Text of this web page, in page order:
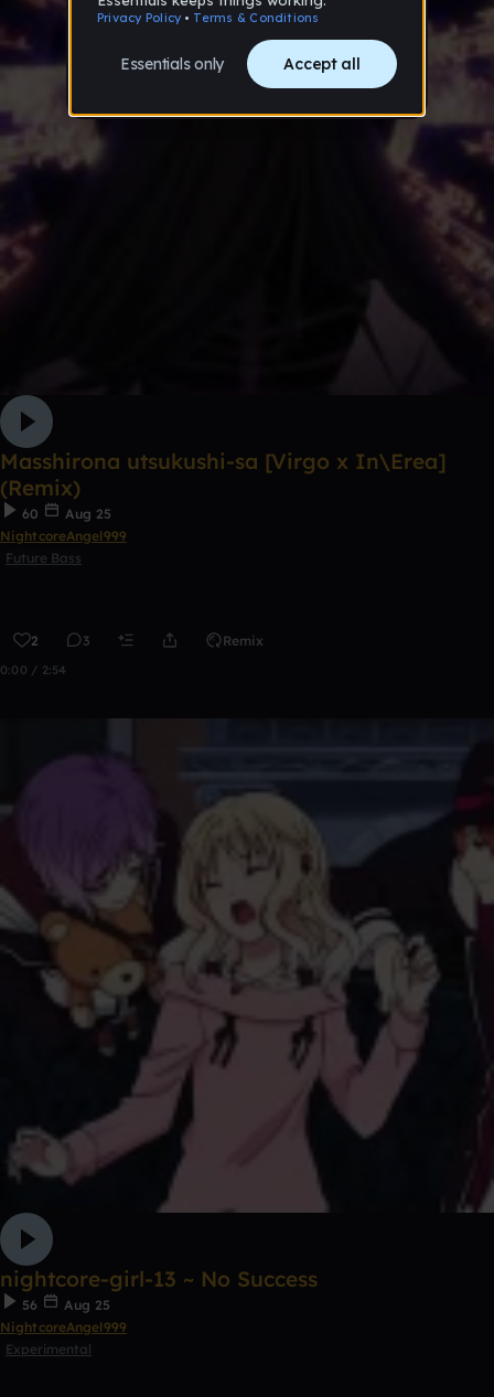
Masshirona utsukushi-sa [Virgo x In\Erea]
(Remix)
60
Aug 25
NightcoreAngel999
Future Bass
2 3 Remix
0:00 / 2:54
nightcore-girl-13 ~ No Success
56
Aug 25
NightcoreAngel999
Experimental